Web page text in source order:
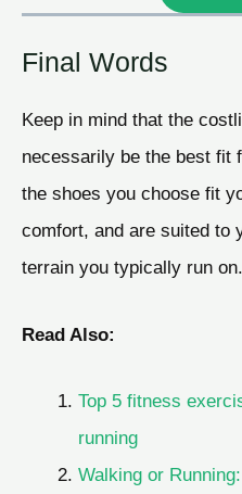
Final Words
Keep in mind that the
necessarily be the best fit
the shoes you choose fit
comfort, and are suited to
terrain you typically run on.
Read Also:
Top 5 fitness
running
Walking or